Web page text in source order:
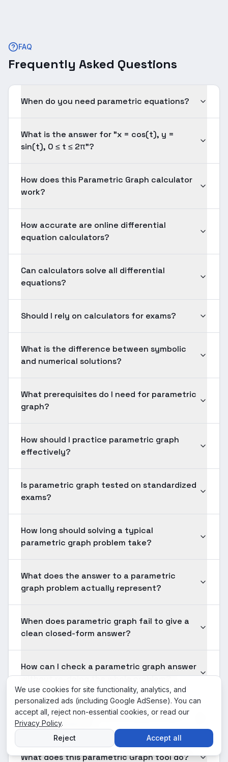
FAQ
Frequently Asked Questions
When do you need parametric equations?
What is the answer for "x = cos(t), y =
sin(t), 0 ≤ t ≤ 2π"?
How does this Parametric Graph calculator
work?
How accurate are online differential
equation calculators?
Can calculators solve all differential
equations?
Should I rely on calculators for exams?
What is the difference between symbolic
and numerical solutions?
What prerequisites do I need for parametric
graph?
How should I practice parametric graph
effectively?
Is parametric graph tested on standardized
exams?
How long should solving a typical
parametric graph problem take?
What does the answer to a parametric
graph problem actually represent?
When does parametric graph fail to give a
clean closed-form answer?
How can I check a parametric graph answer
without re-doing the whole problem?
Is Parametric Graph something I will use
after graduation?
What does this parametric Graph tool do?
We use cookies for site functionality, analytics, and
personalized ads (including Google AdSense). You can
accept all, reject non-essential cookies, or read our
Privacy Policy.
Reject
Accept all